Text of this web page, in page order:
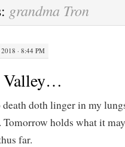
grandma Tron
· 8:44 PM
Valley…
death doth linger in my
holds what it
far.